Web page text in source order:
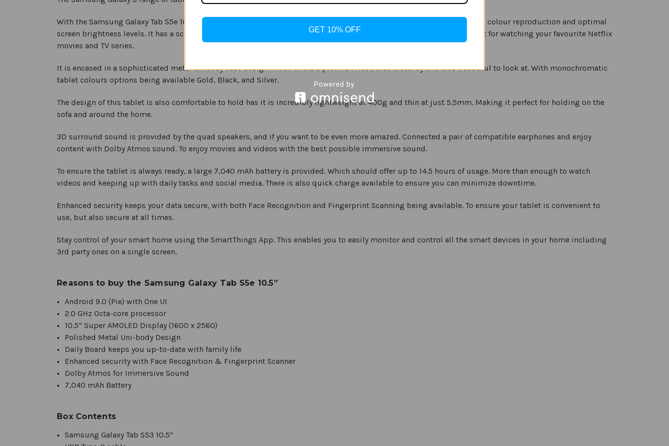
With the Samsung Galaxy Tab S5e 10.5” you have the benefit of a large Super AMOLED Display, which provides stunning colour reproduction and optimal
screen brightness levels. It has a screen resolution of 1600 x 2560 pixels, with a 16:10 aspect ratio. This makes it perfect for watching your favourite Netflix
movies and TV series.
It is encased in a sophisticated metal unibody case design which offers a premium feel, that is sturdy and also beautiful to look at. With monochromatic
tablet colours options being available Gold, Black, and Silver.
The design of this tablet is also comfortable to hold has it is incredibly lightweight at 400g and thin at just 5.5mm. Making it perfect for holding on the
sofa and around the home.
3D surround sound is provided by the quad speakers, and if you want to be even more amazed. Connected a pair of compatible earphones and enjoy
content with Dolby Atmos sound. To enjoy movies and videos with the best possible immersive sound.
To ensure the tablet is always ready, a large 7,040 mAh battery is provided. Which should offer up to 14.5 hours of usage. More than enough to watch
videos and keeping up with daily tasks and social media. There is also quick charge available to ensure you can minimize downtime.
Enhanced security keeps your data secure, with both Face Recognition and Fingerprint Scanning being available. To ensure your tablet is convenient to
use, but also secure at all times.
Stay control of your smart home using the SmartThings App. This enables you to easily monitor and control all the smart devices in your home including
3rd party ones on a single screen.
Reasons to buy the Samsung Galaxy Tab S5e 10.5”
Android 9.0 (Pie) with One UI
2.0 GHz Octa-core processor
10.5” Super AMOLED Display (1600 x 2560)
Polished Metal Uni-body Design
Daily Board keeps you up-to-date with family life
Enhanced security with Face Recognition & Fingerprint Scanner
Dolby Atmos for Immersive Sound
7,040 mAh Battery
Box Contents
Samsung Galaxy Tab S53 10.5”
GET 10% OFF